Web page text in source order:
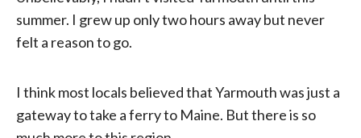
summer. I grew up only two hours away but never
felt a reason to go.
I think most locals believed that Yarmouth was just a
gateway to take a ferry to Maine. But there is so